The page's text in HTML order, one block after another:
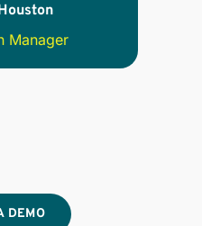
Manager
DEMO